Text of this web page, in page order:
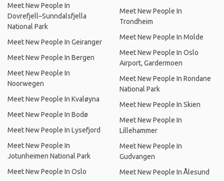
Meet New People In
Dovrefjell–Sunndalsfjella
National Park
Meet New People In Geiranger
Meet New People In Bergen
Meet New People In
Noorwegen
Meet New People In Kvaløyna
Meet New People In Bodø
Meet New People In Lysefjord
Meet New People In
Jotunheimen National Park
Meet New People In Oslo
Meet New People In
Trondheim
Meet New People In Molde
Meet New People In Oslo
Airport, Gardermoen
Meet New People In Rondane
National Park
Meet New People In Skien
Meet New People In
Lillehammer
Meet New People In
Gudvangen
Meet New People In Ålesund